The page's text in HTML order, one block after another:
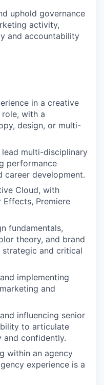
uphold governance
activity,
and accountability
in a creative
with a
design, or multi-
multi-disciplinary
performance
career development.
Cloud, with
Premiere
fundamentals,
theory, and brand
strategic and critical
implementing
and
influencing senior
to articulate
and confidently.
within an agency
experience is a